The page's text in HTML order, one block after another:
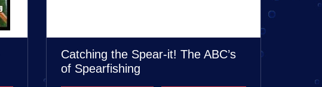
Catching the Spear-it! The ABC’s
of Spearfishing